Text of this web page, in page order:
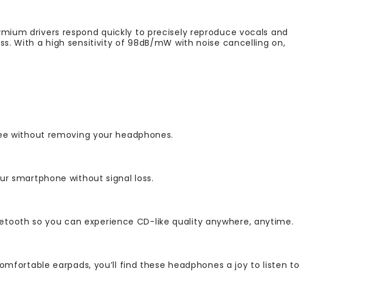
drivers respond quickly to precisely reproduce vocals and
With a high sensitivity of 98dB/mW with noise cancelling on,
without removing your headphones.
smartphone without signal loss.
so you can experience CD-like quality anywhere, anytime.
earpads, you’ll find these headphones a joy to listen to